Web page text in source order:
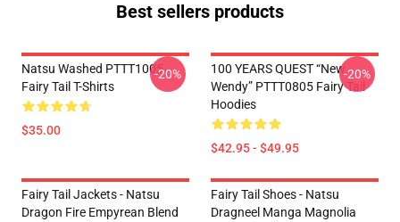
Best sellers products
Natsu Washed PTTT1005
Fairy Tail T-Shirts
$35.00
-20%
100 YEARS QUEST “New
Wendy” PTTT0805 Fairy Tail
Hoodies
$42.95 - $49.95
-20%
Fairy Tail Jackets - Natsu
Dragon Fire Empyrean Blend
Fairy Tail Shoes - Natsu
Dragneel Manga Magnolia